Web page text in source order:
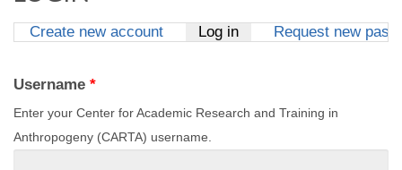
Create new account Log in(active tab)
Request new
Username *
Enter your Center for Academic Research and Training in
Anthropogeny (CARTA) username.